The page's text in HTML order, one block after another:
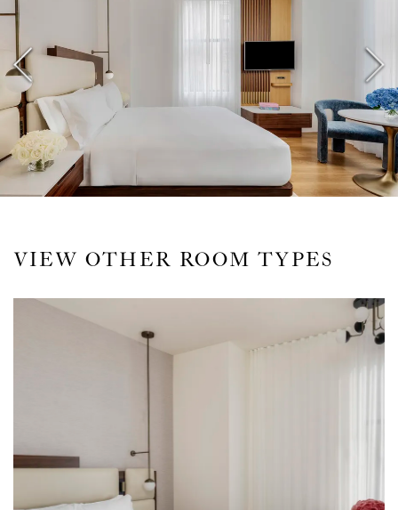
VIEW OTHER ROOM TYPES